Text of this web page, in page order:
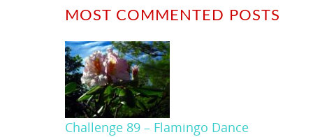
MOST COMMENTED POSTS
Challenge 89 – Flamingo Dance